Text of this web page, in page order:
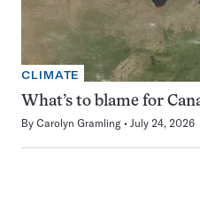
CLIMATE
What’s to blame for
By Carolyn Gramling July 24, 2026